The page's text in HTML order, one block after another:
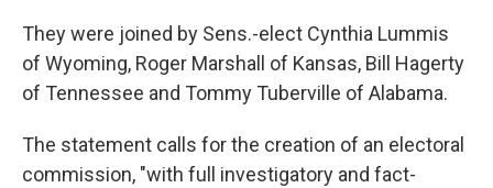
They were joined by Sens.-elect Cynthia Lummis
of Wyoming, Roger Marshall of Kansas, Bill Hagerty
of Tennessee and Tommy Tuberville of Alabama.
The statement calls for the creation of an electoral
commission, "with full investigatory and fact-